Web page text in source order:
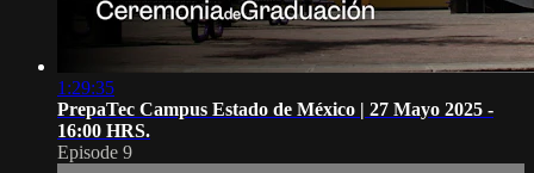
1:29:35
PrepaTec Campus Estado de México | 27 Mayo 2025 -
16:00 HRS.
Episode 9